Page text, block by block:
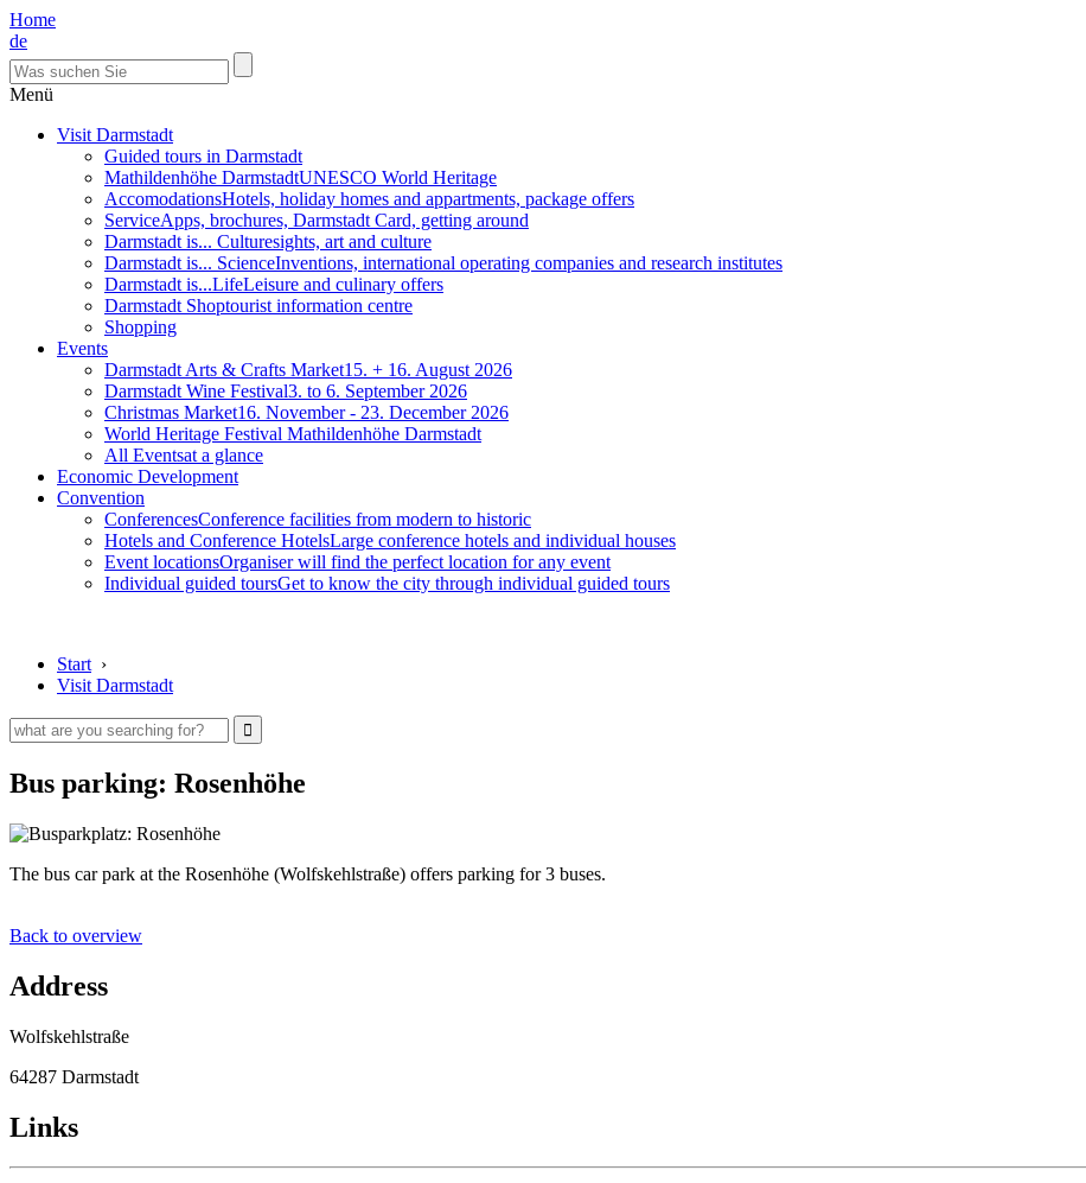
Home
de
Menü
Visit Darmstadt
Guided tours in Darmstadt
Mathildenhöhe DarmstadtUNESCO World Heritage
AccomodationsHotels, holiday homes and appartments, package offers
ServiceApps, brochures, Darmstadt Card, getting around
Darmstadt is... Culturesights, art and culture
Darmstadt is... ScienceInventions, international operating companies and research institutes
Darmstadt is...LifeLeisure and culinary offers
Darmstadt Shoptourist information centre
Shopping
Events
Darmstadt Arts & Crafts Market15. + 16. August 2026
Darmstadt Wine Festival3. to 6. September 2026
Christmas Market16. November - 23. December 2026
World Heritage Festival Mathildenhöhe Darmstadt
All Eventsat a glance
Economic Development
Convention
ConferencesConference facilities from modern to historic
Hotels and Conference HotelsLarge conference hotels and individual houses
Event locationsOrganiser will find the perfect location for any event
Individual guided toursGet to know the city through individual guided tours
Start ›
Visit Darmstadt
Bus parking: Rosenhöhe
The bus car park at the Rosenhöhe (Wolfskehlstraße) offers parking for 3 buses.
Back to overview
Address
Wolfskehlstraße
64287 Darmstadt
Links